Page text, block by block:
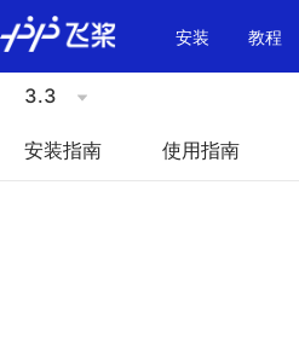
\u200E
安装
教程
3.3
安装指南 使用指南